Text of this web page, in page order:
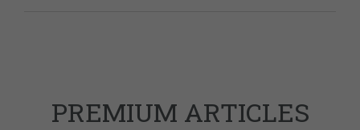
PREMIUM ARTICLES